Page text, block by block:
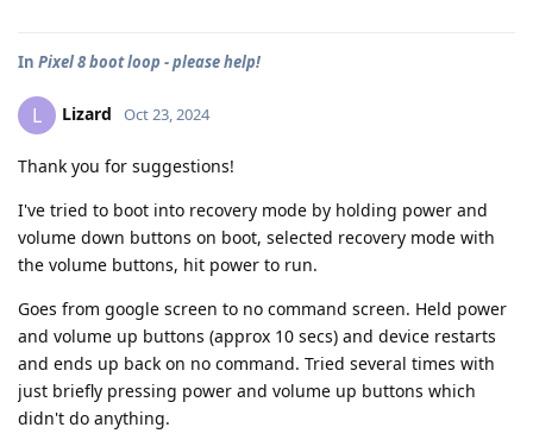
In Pixel 8 boot loop - please help!
L Lizard Oct 23, 2024
Thank you for suggestions!
I've tried to boot into recovery mode by holding power and
volume down buttons on boot, selected recovery mode with
the volume buttons, hit power to run.
Goes from google screen to no command screen. Held power
and volume up buttons (approx 10 secs) and device restarts
and ends up back on no command. Tried several times with
just briefly pressing power and volume up buttons which
didn't do anything.